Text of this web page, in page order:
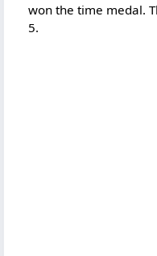
won the time medal.
5.